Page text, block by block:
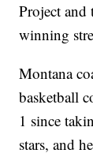
Project and
winning
Montana
basketball
1 since
stars, and